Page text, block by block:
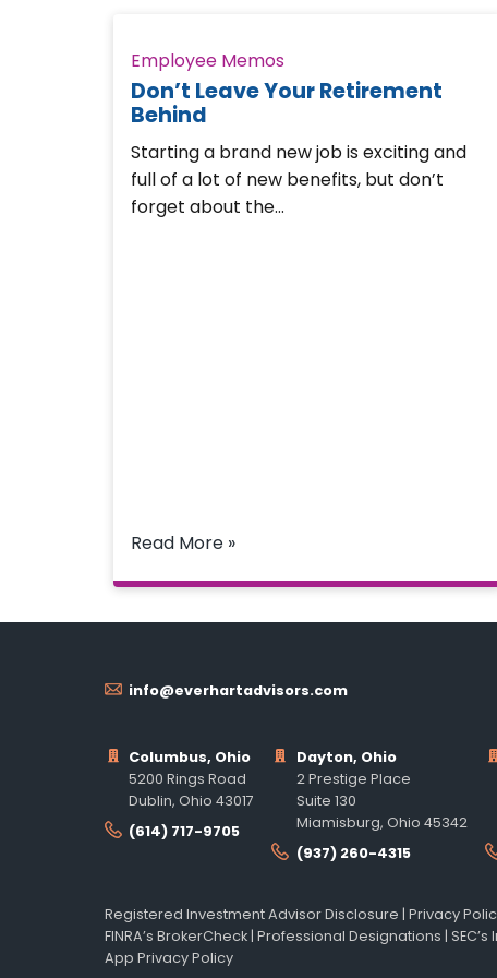
Employee Memos
Don’t Leave Your Retirement
Behind
Starting a brand new job is exciting and
full of a lot of new benefits, but don’t
forget about the…
Read More »
info@everhartadvisors.com
Columbus, Ohio
5200 Rings Road
Dublin, Ohio 43017
(614) 717-9705
Dayton, Ohio
2 Prestige Place
Suite 130
Miamisburg, Ohio 45342
(937) 260-4315
Registered Investment Advisor Disclosure | Privacy
FINRA’s BrokerCheck | Professional Designations |
App Privacy Policy